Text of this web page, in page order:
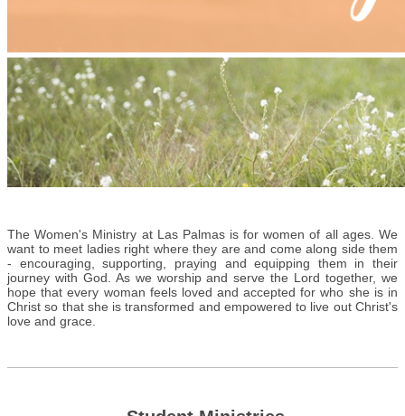
The Women's Ministry at Las Palmas is for women of all ages. We
want to meet ladies right where they are and come along side them
- encouraging, supporting, praying and equipping them in their
journey with God. As we worship and serve the Lord together, we
hope that every woman feels loved and accepted for who she is in
Christ so that she is transformed and empowered to live out Christ's
love and grace.